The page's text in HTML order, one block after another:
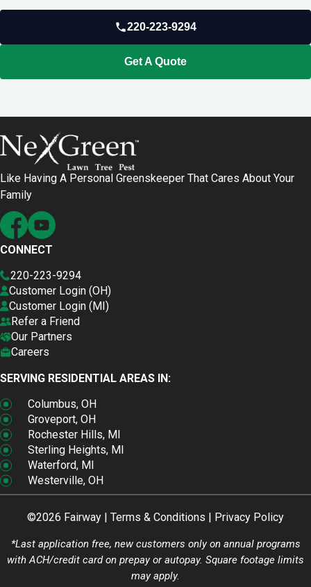
220-223-9294
Get A Quote
Like Having A Personal Greenskeeper That Cares About Your
Family
CONNECT
220-223-9294
Customer Login (OH)
Customer Login (MI)
Refer a Friend
Our Partners
Careers
SERVING RESIDENTIAL AREAS IN:
Columbus, OH
Groveport, OH
Rochester Hills, MI
Sterling Heights, MI
Waterford, MI
Westerville, OH
©2026 Fairway | Terms & Conditions Privacy Policy
*Last application free, new customers only on annual programs
with ACH/credit card on prepay or autopay. Square footage limits
may apply.